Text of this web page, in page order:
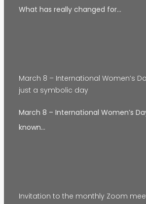
What has really changed for…
March 8 – International Women’s
just a symbolic day
March 8 – International Women’s
known…
Invitation to the monthly Zoom